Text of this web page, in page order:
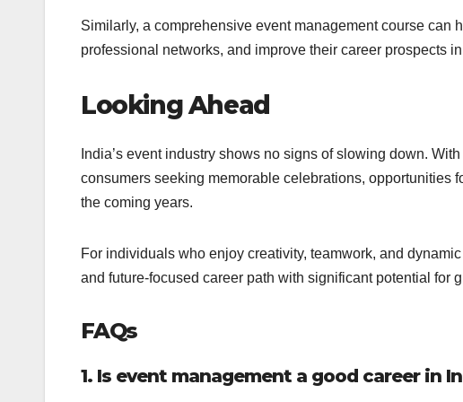
Similarly, a comprehensive event management course
professional networks, and improve their career prospects
Looking Ahead
India’s event industry shows no signs of slowing down.
consumers seeking memorable celebrations, opportunities
the coming years.
For individuals who enjoy creativity, teamwork, and
and future-focused career path with significant potential for
FAQs
1. Is event management a good career in